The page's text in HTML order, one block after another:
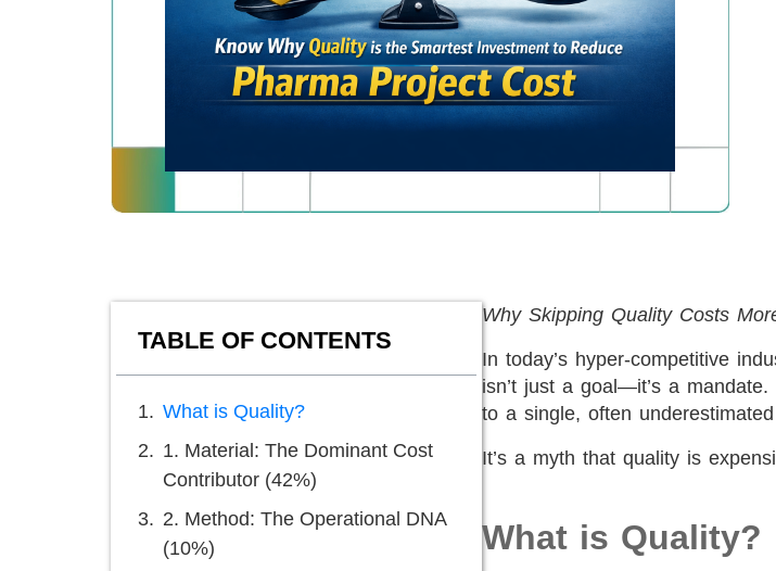
TABLE OF CONTENTS
What is Quality?
1. Material: The Dominant Cost
Contributor (42%)
2. Method: The Operational DNA
(10%)
Why Skipping Quality Costs
In today’s hyper-competitive
isn’t just a goal—it’s a
to a single, often
It’s a myth that quality is
What is Quality?